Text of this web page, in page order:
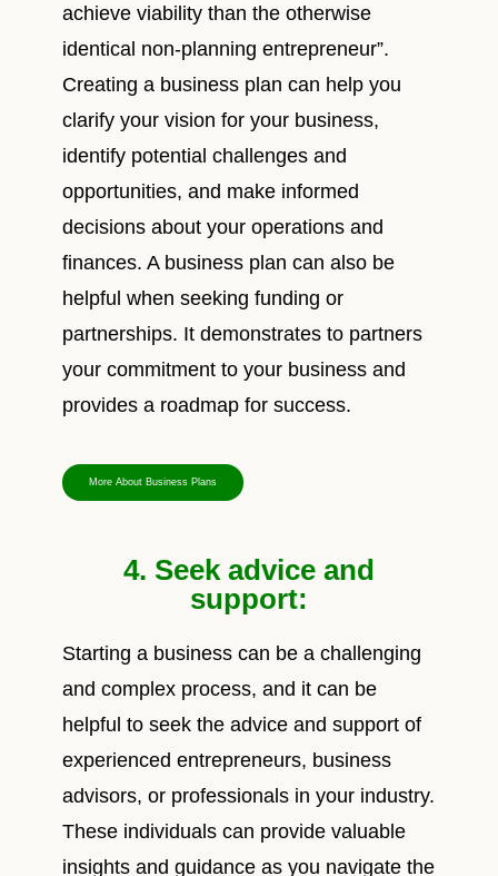
achieve viability than the otherwise
identical non-planning entrepreneur”.
Creating a business plan can help you
clarify your vision for your business,
identify potential challenges and
opportunities, and make informed
decisions about your operations and
finances. A business plan can also be
helpful when seeking funding or
partnerships. It demonstrates to partners
your commitment to your business and
provides a roadmap for success.
More About Business Plans
4. Seek advice and
support:
Starting a business can be a challenging
and complex process, and it can be
helpful to seek the advice and support of
experienced entrepreneurs, business
advisors, or professionals in your industry.
These individuals can provide valuable
insights and guidance as you navigate the